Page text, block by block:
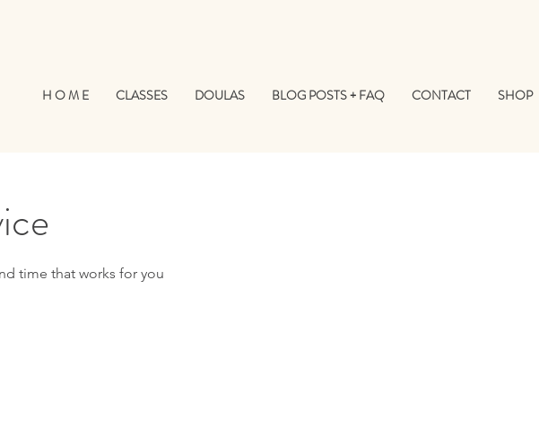
H O M E CLASSES DOULAS BLOG POSTS + FAQ CONTACT SHOP
time that works for you